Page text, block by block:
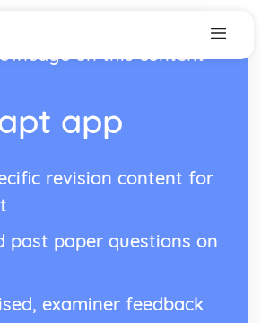
on this content
app
revision content for
past paper questions on
examiner feedback